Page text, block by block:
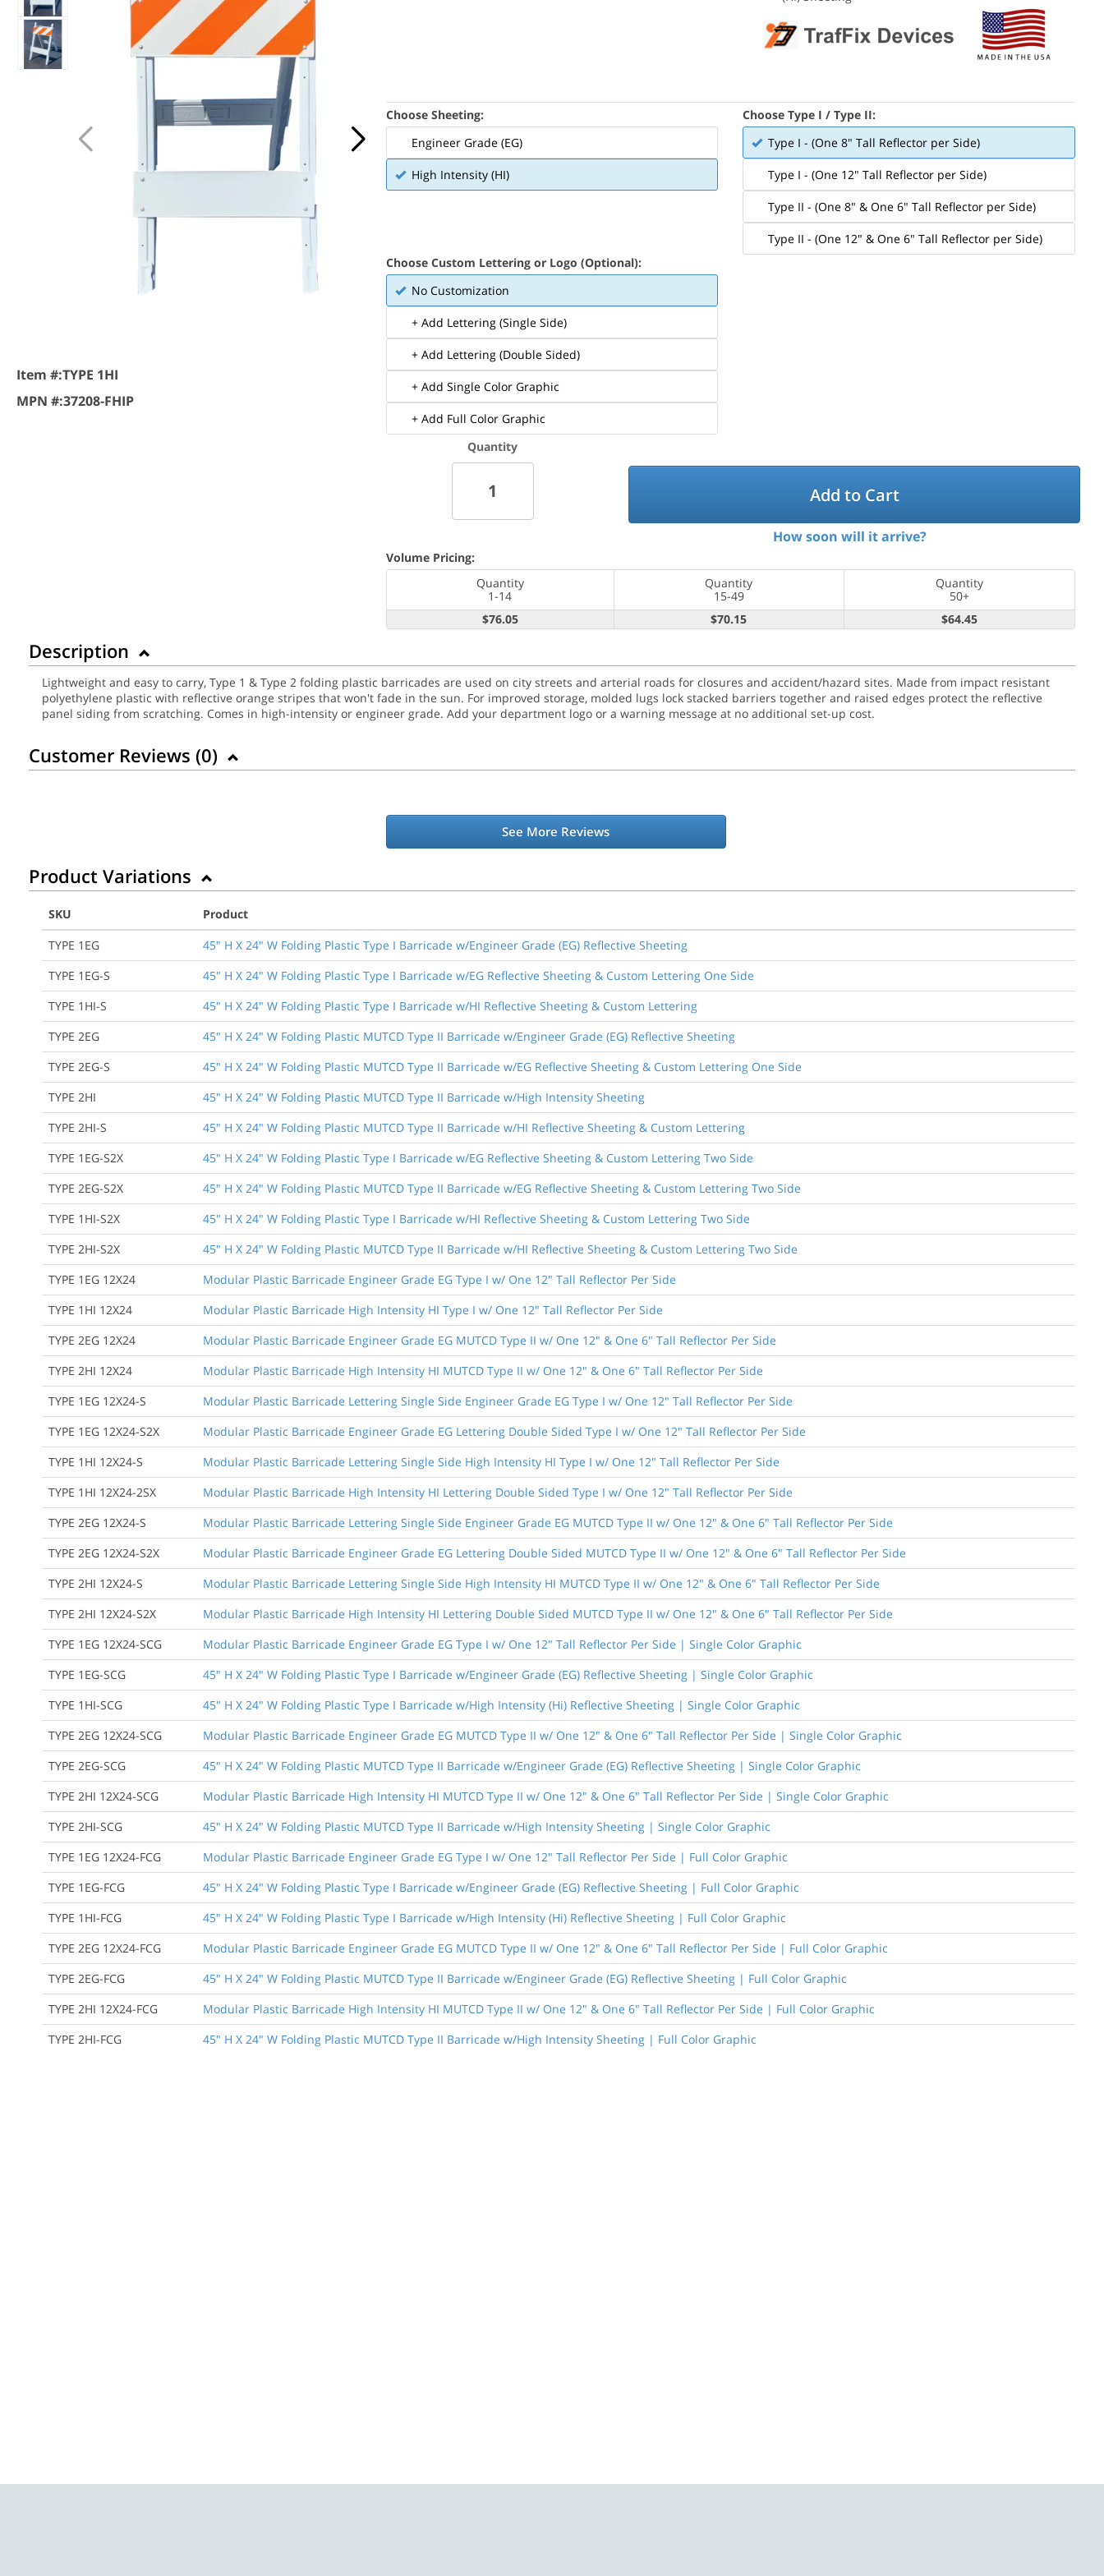
Item #:TYPE 1HI
MPN #:37208-FHIP
Choose Sheeting:
Engineer Grade (EG)
High Intensity (HI)
Choose Type I / Type II:
Type I - (One 8" Tall Reflector per Side)
Type I - (One 12" Tall Reflector per Side)
Type II - (One 8" & One 6" Tall Reflector per Side)
Type II - (One 12" & One 6" Tall Reflector per Side)
Choose Custom Lettering or Logo (Optional):
No Customization
+ Add Lettering (Single Side)
+ Add Lettering (Double Sided)
+ Add Single Color Graphic
+ Add Full Color Graphic
Quantity
Add to Cart
How soon will it arrive?
Volume Pricing:
Quantity
1-14
Quantity
15-49
Quantity
50+
$76.05
$70.15 $64.45
Description
Lightweight and easy to carry, Type 1 & Type 2 folding plastic barricades are used on city streets and arterial roads for closures and accident/hazard sites. Made from impact resistant
polyethylene plastic with reflective orange stripes that won't fade in the sun. For improved storage, molded lugs lock stacked barriers together and raised edges protect the reflective
panel siding from scratching. Comes in high-intensity or engineer grade. Add your department logo or a warning message at no additional set-up cost.
Customer Reviews (0)
See More Reviews
Product Variations
SKU
Product
TYPE 1EG
45" H X 24" W Folding Plastic Type I Barricade w/Engineer Grade (EG) Reflective Sheeting
TYPE 1EG-S
45" H X 24" W Folding Plastic Type I Barricade w/EG Reflective Sheeting & Custom Lettering One Side
TYPE 1HI-S
45" H X 24" W Folding Plastic Type I Barricade w/HI Reflective Sheeting & Custom Lettering
TYPE 2EG
45" H X 24" W Folding Plastic MUTCD Type II Barricade w/Engineer Grade (EG) Reflective Sheeting
TYPE 2EG-S
45" H X 24" W Folding Plastic MUTCD Type II Barricade w/EG Reflective Sheeting & Custom Lettering One Side
TYPE 2HI
45" H X 24" W Folding Plastic MUTCD Type II Barricade w/High Intensity Sheeting
TYPE 2HI-S
45" H X 24" W Folding Plastic MUTCD Type II Barricade w/HI Reflective Sheeting & Custom Lettering
TYPE 1EG-S2X
45" H X 24" W Folding Plastic Type I Barricade w/EG Reflective Sheeting & Custom Lettering Two Side
TYPE 2EG-S2X
45" H X 24" W Folding Plastic MUTCD Type II Barricade w/EG Reflective Sheeting & Custom Lettering Two Side
TYPE 1HI-S2X
45" H X 24" W Folding Plastic Type I Barricade w/HI Reflective Sheeting & Custom Lettering Two Side
TYPE 2HI-S2X
45" H X 24" W Folding Plastic MUTCD Type II Barricade w/HI Reflective Sheeting & Custom Lettering Two Side
TYPE 1EG 12X24
Modular Plastic Barricade Engineer Grade EG Type I w/ One 12" Tall Reflector Per Side
TYPE 1HI 12X24
Modular Plastic Barricade High Intensity HI Type I w/ One 12" Tall Reflector Per Side
TYPE 2EG 12X24
Modular Plastic Barricade Engineer Grade EG MUTCD Type II w/ One 12" & One 6" Tall Reflector Per Side
TYPE 2HI 12X24
Modular Plastic Barricade High Intensity HI MUTCD Type II w/ One 12" & One 6" Tall Reflector Per Side
TYPE 1EG 12X24-S
Modular Plastic Barricade Lettering Single Side Engineer Grade EG Type I w/ One 12" Tall Reflector Per Side
TYPE 1EG 12X24-S2X
Modular Plastic Barricade Engineer Grade EG Lettering Double Sided Type I w/ One 12" Tall Reflector Per Side
TYPE 1HI 12X24-S
Modular Plastic Barricade Lettering Single Side High Intensity HI Type I w/ One 12" Tall Reflector Per Side
TYPE 1HI 12X24-2SX
Modular Plastic Barricade High Intensity HI Lettering Double Sided Type I w/ One 12" Tall Reflector Per Side
TYPE 2EG 12X24-S
Modular Plastic Barricade Lettering Single Side Engineer Grade EG MUTCD Type II w/ One 12" & One 6" Tall Reflector Per Side
TYPE 2EG 12X24-S2X
Modular Plastic Barricade Engineer Grade EG Lettering Double Sided MUTCD Type II w/ One 12" & One 6" Tall Reflector Per Side
TYPE 2HI 12X24-S
Modular Plastic Barricade Lettering Single Side High Intensity HI MUTCD Type II w/ One 12" & One 6" Tall Reflector Per Side
TYPE 2HI 12X24-S2X
Modular Plastic Barricade High Intensity HI Lettering Double Sided MUTCD Type II w/ One 12" & One 6" Tall Reflector Per Side
TYPE 1EG 12X24-SCG
Modular Plastic Barricade Engineer Grade EG Type I w/ One 12" Tall Reflector Per Side | Single Color Graphic
TYPE 1EG-SCG
45" H X 24" W Folding Plastic Type I Barricade w/Engineer Grade (EG) Reflective Sheeting | Single Color Graphic
TYPE 1HI-SCG
45" H X 24" W Folding Plastic Type I Barricade w/High Intensity (Hi) Reflective Sheeting | Single Color Graphic
TYPE 2EG 12X24-SCG
Modular Plastic Barricade Engineer Grade EG MUTCD Type II w/ One 12" & One 6" Tall Reflector Per Side | Single Color Graphic
TYPE 2EG-SCG
45" H X 24" W Folding Plastic MUTCD Type II Barricade w/Engineer Grade (EG) Reflective Sheeting | Single Color Graphic
TYPE 2HI 12X24-SCG
Modular Plastic Barricade High Intensity HI MUTCD Type II w/ One 12" & One 6" Tall Reflector Per Side | Single Color Graphic
TYPE 2HI-SCG
45" H X 24" W Folding Plastic MUTCD Type II Barricade w/High Intensity Sheeting | Single Color Graphic
TYPE 1EG 12X24-FCG
Modular Plastic Barricade Engineer Grade EG Type I w/ One 12" Tall Reflector Per Side | Full Color Graphic
TYPE 1EG-FCG
45" H X 24" W Folding Plastic Type I Barricade w/Engineer Grade (EG) Reflective Sheeting | Full Color Graphic
TYPE 1HI-FCG
45" H X 24" W Folding Plastic Type I Barricade w/High Intensity (Hi) Reflective Sheeting | Full Color Graphic
TYPE 2EG 12X24-FCG
Modular Plastic Barricade Engineer Grade EG MUTCD Type II w/ One 12" & One 6" Tall Reflector Per Side | Full Color Graphic
TYPE 2EG-FCG
45" H X 24" W Folding Plastic MUTCD Type II Barricade w/Engineer Grade (EG) Reflective Sheeting | Full Color Graphic
TYPE 2HI 12X24-FCG
Modular Plastic Barricade High Intensity HI MUTCD Type II w/ One 12" & One 6" Tall Reflector Per Side | Full Color Graphic
TYPE 2HI-FCG
45" H X 24" W Folding Plastic MUTCD Type II Barricade w/High Intensity Sheeting | Full Color Graphic